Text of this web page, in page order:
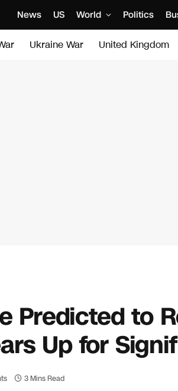
News US World Politics
Ukraine War United Kingdom
Predicted to
Up for
3 Mins Read